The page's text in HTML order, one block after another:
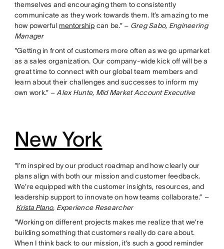
themselves and encouraging them to consistently
communicate as they work towards them. It’s amazing to me
how powerful mentorship can be.” – Greg Sabo, Engineering
Manager
“Getting in front of customers more often as we go upmarket
as a sales organization. Our company-wide kick off will be a
great time to connect with our global team members and
learn about their challenges and successes to inform my
own work.” –Alex Hunte, Mid Market Account Executive
New York
“I’m inspired by our product roadmap and how clearly our
plans align with both our mission and customer feedback.
We’re equipped with the customer insights, resources, and
leadership support to innovate on how teams collaborate.” –
Krista Plano, Experience Researcher
“Working on different projects makes me realize that we’re
building something that customers really do care about.
When I think back to our mission, it’s such a good reminder